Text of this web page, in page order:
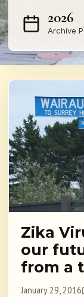
2026
Archive
Zika
our
from a
January 29, 2016